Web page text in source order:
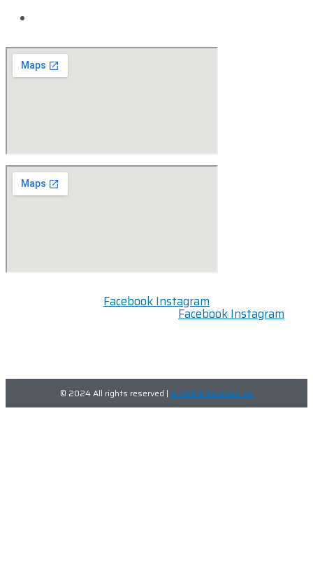
FacebookInstagram
FacebookInstagram
© 2024 All rights reserved | IL Online Services Co.